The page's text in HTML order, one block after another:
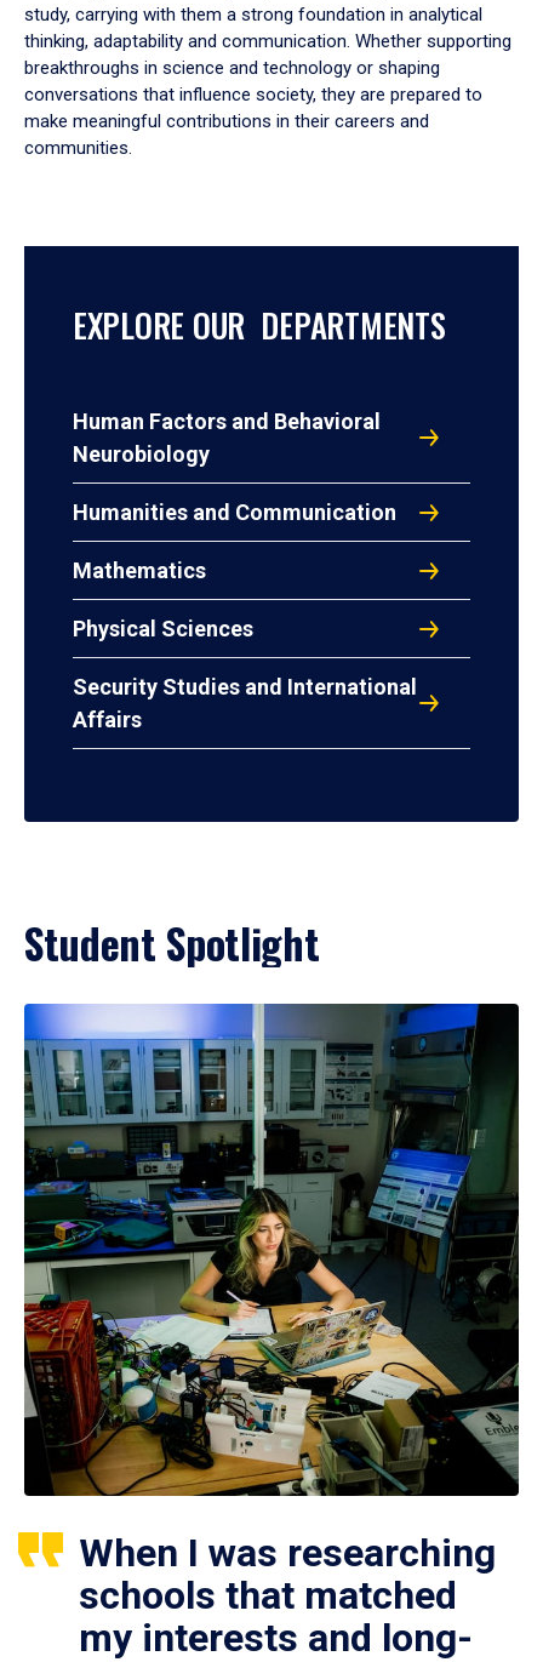
study, carrying with them a strong foundation in analytical
thinking, adaptability and communication. Whether supporting
breakthroughs in science and technology or shaping
conversations that influence society, they are prepared to
make meaningful contributions in their careers and
communities.
EXPLORE OUR DEPARTMENTS
Human Factors and Behavioral
Neurobiology
Humanities and Communication
Mathematics
Physical Sciences
Security Studies and International
Affairs
Student Spotlight
When I was researching
schools that matched
my interests and long-